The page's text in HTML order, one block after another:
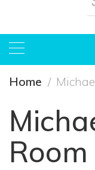
Home
Room